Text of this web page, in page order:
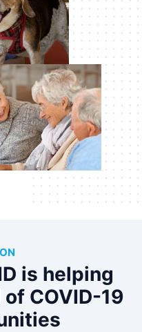
is helping
COVID-19